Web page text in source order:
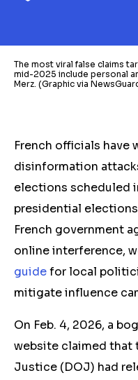
The most viral false claims
mid-2025 include personal
Merz. (Graphic via
French officials have
disinformation
elections scheduled
presidential
French government
online interference,
guidefor local
mitigate influence
On Feb. 4, 2026, a
website claimed that
Justice (DOJ) had